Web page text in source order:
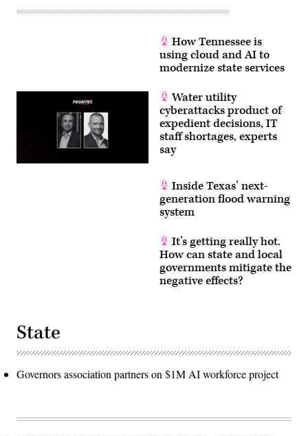
How Tennessee is
using cloud and AI to
modernize state services
Water utility
cyberattacks product of
expedient decisions, IT
staff shortages, experts
say
Inside Texas’ next-
generation flood warning
system
It’s getting really hot.
How can state and local
governments mitigate the
negative effects?
State
Governors association partners on $1M AI workforce project